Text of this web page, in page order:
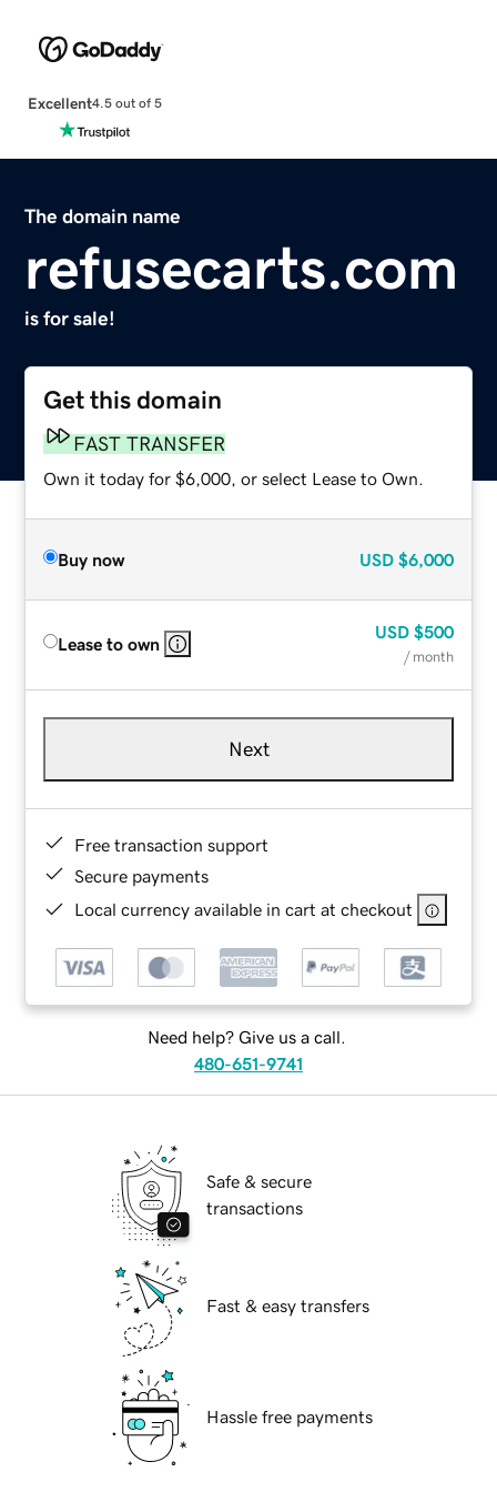
Excellent4.5 out of 5
The domain name
refusecarts.com
is for sale!
Get this domain
FAST TRANSFER
Own it today for $6,000, or select Lease to Own.
Buy now USD $6,000
Lease to own
USD $500
/ month
Next
Free transaction support
Secure payments
Local currency available in cart at checkout
Need help? Give us a call.
480-651-9741
Safe & secure
transactions
Fast & easy transfers
Hassle free payments